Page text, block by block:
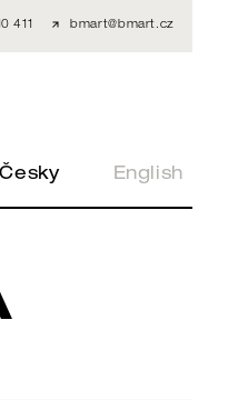
411 bmart@bmart.cz
Česky English